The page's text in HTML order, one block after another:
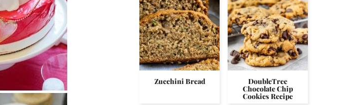
Zucchini Bread DoubleTree
Chocolate Chip
Cookies Recipe